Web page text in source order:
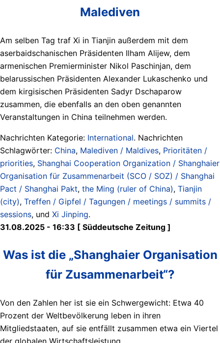
Malediven
Am selben Tag traf Xi in Tianjin außerdem mit dem
aserbaidschanischen Präsidenten Ilham Alijew, dem
armenischen Premierminister Nikol Paschinjan, dem
belarussischen Präsidenten Alexander Lukaschenko und
dem kirgisischen Präsidenten Sadyr Dschaparow
zusammen, die ebenfalls an den oben genannten
Veranstaltungen in China teilnehmen werden.
Nachrichten Kategorie: International. Nachrichten
Schlagwörter: China, Malediven / Maldives, Prioritäten /
priorities, Shanghai Cooperation Organization / Shanghaier
Organisation für Zusammenarbeit (SCO / SOZ) / Shanghai
Pact / Shanghai Pakt, the Ming (ruler of China), Tianjin
(city), Treffen / Gipfel / Tagungen / meetings / summits /
sessions, und Xi Jinping.
31.08.2025 - 16:33 [ Süddeutsche Zeitung ]
Was ist die „Shanghaier Organisation
für Zusammenarbeit“?
Von den Zahlen her ist sie ein Schwergewicht: Etwa 40
Prozent der Weltbevölkerung leben in ihren
Mitgliedstaaten, auf sie entfällt zusammen etwa ein Viertel
der globalen Wirtschaftsleistung.